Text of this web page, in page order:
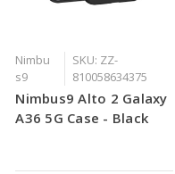
Nimbu
s9
SKU: ZZ-
810058634375
Nimbus9 Alto 2 Galaxy
A36 5G Case - Black